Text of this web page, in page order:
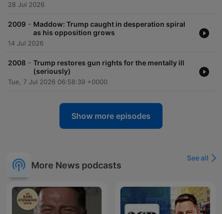
28 Jul 2026
2009 - Maddow: Trump caught in desperation spiral
as his opposition grows
14 Jul 2026
2008 - Trump restores gun rights for the mentally ill
(seriously)
Tue, 7 Jul 2026 06:58:39 +0000
Show more episodes
More News podcasts
See all